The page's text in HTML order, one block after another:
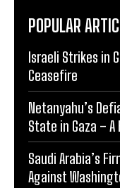
POPULAR
Israeli Strikes in
Ceasefire
Netanyahu’s
State in Gaza –
Saudi Arabia’s
Against